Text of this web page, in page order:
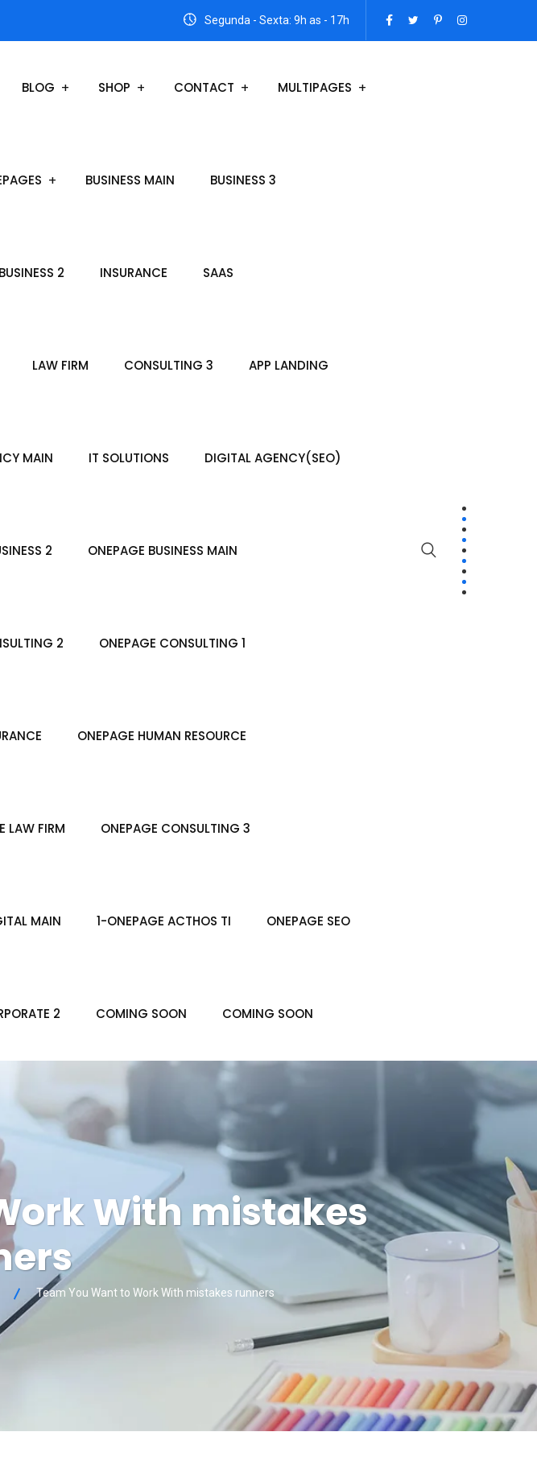
Segunda - Sexta: 9h as - 17h
BLOG SHOP CONTACT MULTIPAGES
BUSINESS MAIN BUSINESS 3
BUSINESS 2 INSURANCE SAAS
LAW FIRM CONSULTING 3 APP LANDING
MAIN IT SOLUTIONS DIGITAL AGENCY(SEO)
2 ONEPAGE BUSINESS MAIN
2 ONEPAGE CONSULTING 1
ONEPAGE HUMAN RESOURCE
LAW FIRM ONEPAGE CONSULTING 3
MAIN 1-ONEPAGE ACTHOS TI ONEPAGE SEO
2 COMING SOON COMING SOON
With mistakes
Team You Want to Work With mistakes runners